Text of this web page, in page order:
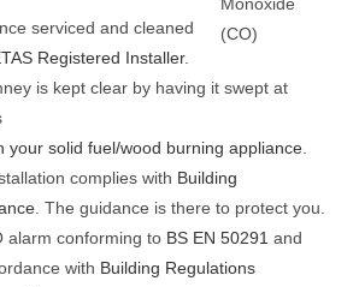
serviced and cleaned
Registered Installer.
is kept clear by having it swept at
your solid fuel/wood burning appliance
complies with Building
. The guidance is there to protect you.
alarm conforming to BS EN 50291 and
with Building Regulations